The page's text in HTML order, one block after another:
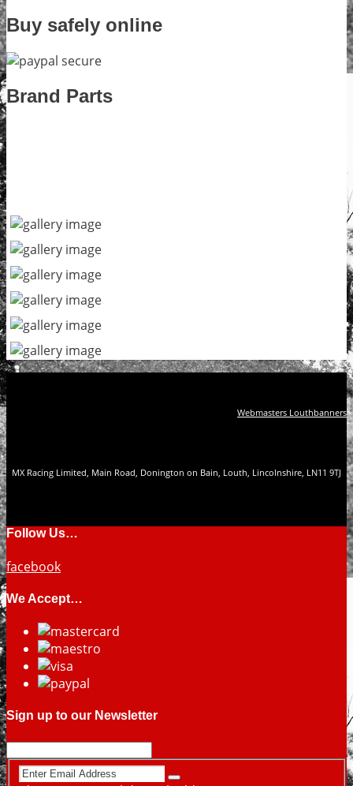
Buy safely online
Brand Parts
Webmasters Louthbanners
MX Racing Limited, Main Road, Donington on Bain, Louth, Lincolnshire, LN11 9TJ
Follow Us…
facebook
We Accept…
Sign up to our Newsletter